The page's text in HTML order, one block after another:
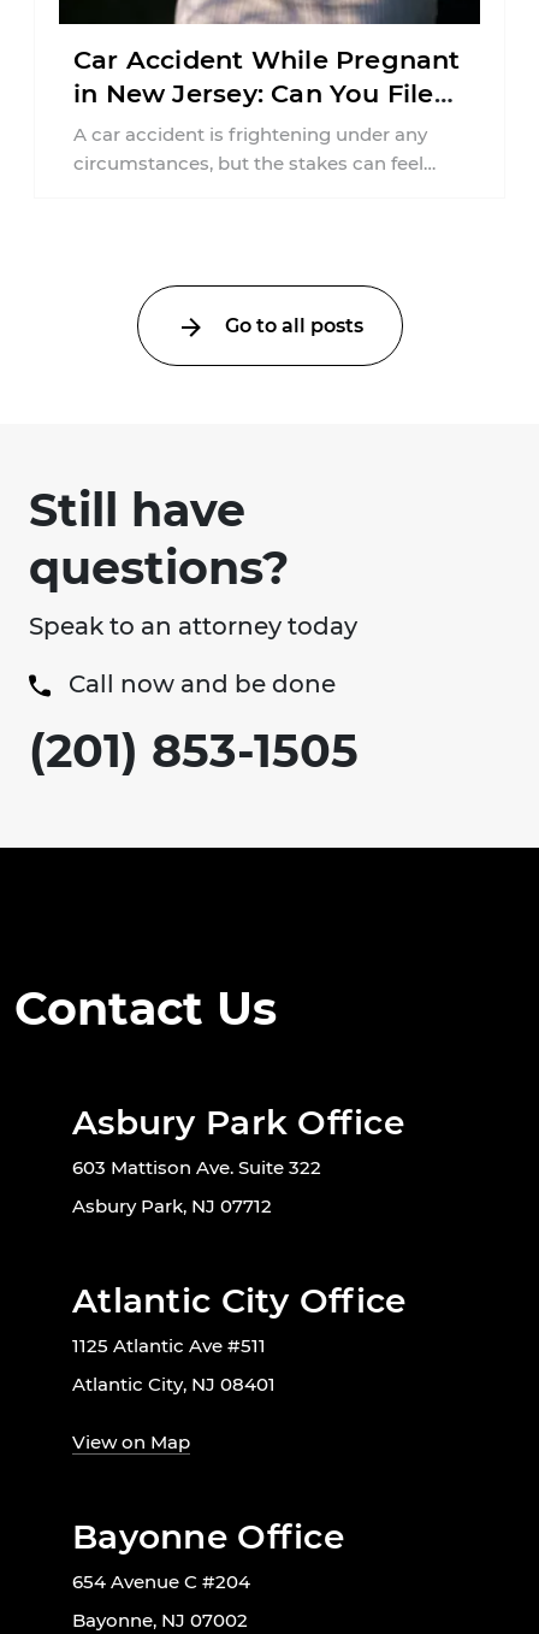
Car Accident While Pregnant
in New Jersey: Can You File
an Injury Claim?
A car accident is frightening under any
circumstances, but the stakes can feel
Go to all posts
Still have
questions?
Speak to an attorney today
Call now and be done
(201) 853-1505
Contact Us
Asbury Park Office
603 Mattison Ave. Suite 322
Asbury Park, NJ 07712
Atlantic City Office
1125 Atlantic Ave #511
Atlantic City, NJ 08401
View on Map
Bayonne Office
654 Avenue C #204
Bayonne, NJ 07002